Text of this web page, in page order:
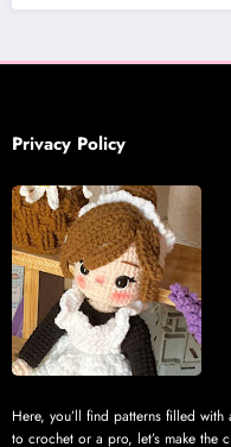
Privacy Policy
Here, you’ll find patterns filled
to crochet or a pro, let’s make the